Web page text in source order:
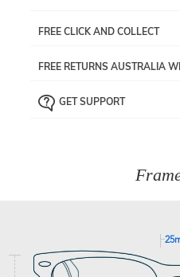
FREE CLICK AND COLLECT
pick up your item instore
the ‘72 Hours Dispatch’
Just proceed to the checkout
FREE RETURNS AUSTRALIA
the item back to us using a
GET SUPPORT